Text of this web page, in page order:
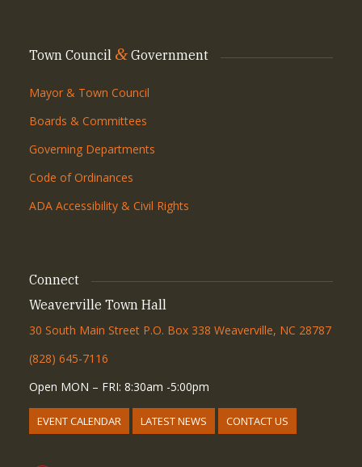
Town Council &Government
Mayor & Town Council
Boards & Committees
Governing Departments
Code of Ordinances
ADA Accessibility & Civil Rights
Connect
Weaverville Town Hall
30 South Main Street P.O. Box 338 Weaverville, NC 28787
(828) 645-7116
Open MON – FRI: 8:30am -5:00pm
EVENT CALENDAR LATEST NEWS CONTACT US